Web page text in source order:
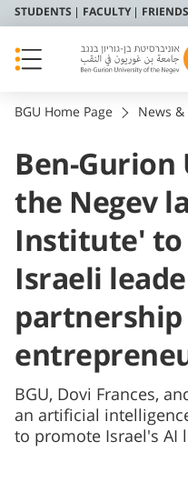
STUDENTS FACULTY FRIENDS
BGU Home Page News
Ben-
the Negev
Institute'
Israeli
BGU, Dovi Frances,
an artificial
to promote Israel's AI